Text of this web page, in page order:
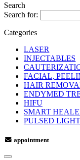
Search
Search for:
Categories
LASER
INJECTABLES
FACIAL,
HAIR
ENDYMED
HIFU
SMART
PULSED
appointment